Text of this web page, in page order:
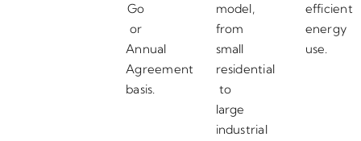
Go
or
Annual
Agreement
basis.
model,
from
small
residential
to
large
industrial
efficient
energy
use.